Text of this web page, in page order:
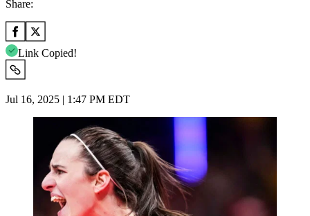
Share:
Link Copied!
Jul 16, 2025 | 1:47 PM EDT